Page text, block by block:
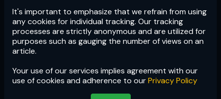
It's important to emphasize that we refrain from using
any cookies for individual tracking. Our tracking
processes are strictly anonymous and are utilized for
purposes such as gauging the number of views on an
article.
Your use of our services implies agreement with our
use of cookies and adherence to ourPrivacy Policy